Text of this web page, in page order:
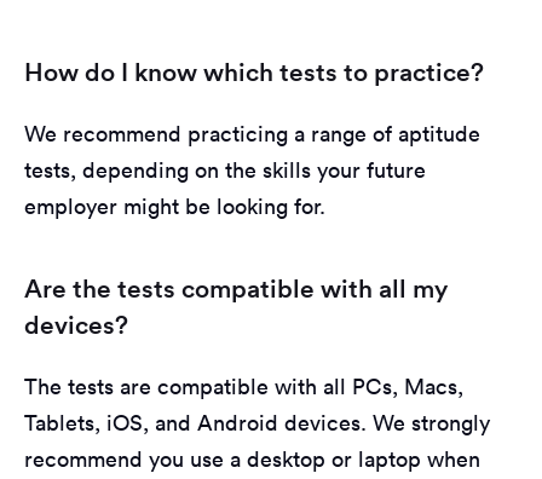
How do I know which tests to practice?
We recommend practicing a range of aptitude
tests, depending on the skills your future
employer might be looking for.
Are the tests compatible with all my
devices?
The tests are compatible with all PCs, Macs,
Tablets, iOS, and Android devices. We strongly
recommend you use a desktop or laptop when